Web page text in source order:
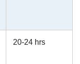
20-24 hrs